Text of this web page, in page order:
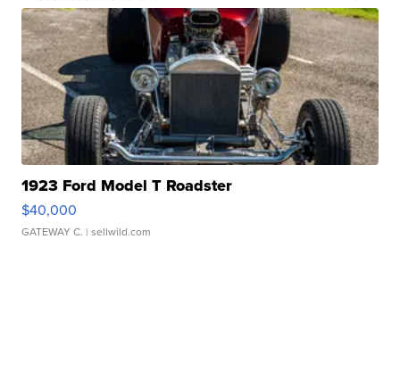
1923 Ford Model T Roadster
$40,000
GATEWAY C. | sellwild.com